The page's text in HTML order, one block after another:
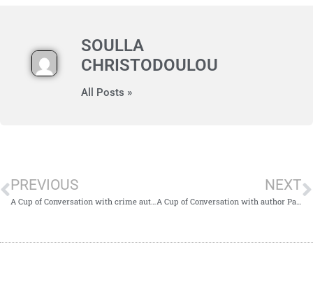
SOULLA
CHRISTODOULOU
All Posts »
PREVIOUS NEXT
A Cup of Conversation with author Patricia M. Osborne